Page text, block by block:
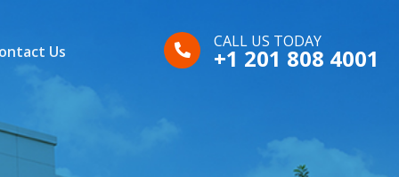
Us
CALL US TODAY
+1 201 808 4001